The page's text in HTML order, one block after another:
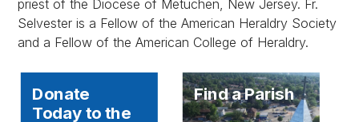
priest of the Diocese of Metuchen, New Jersey. Fr.
Selvester is a Fellow of the American Heraldry Society
and a Fellow of the American College of Heraldry.
Donate
Today to the
Find a Parish